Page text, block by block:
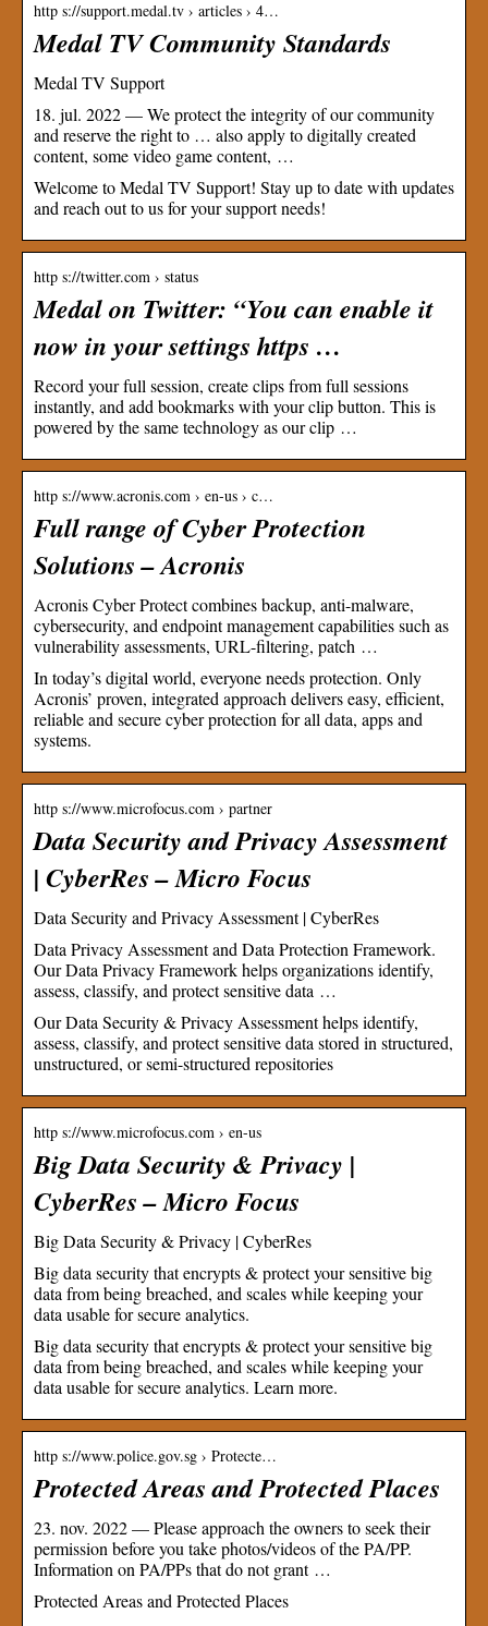
http s://support.medal.tv › articles › 4…
Medal TV Community Standards
Medal TV Support
18. jul. 2022 — We protect the integrity of our community
and reserve the right to … also apply to digitally created
content, some video game content, …
Welcome to Medal TV Support! Stay up to date with updates
and reach out to us for your support needs!
http s://twitter.com › status
Medal on Twitter: “You can enable it
now in your settings https …
Record your full session, create clips from full sessions
instantly, and add bookmarks with your clip button. This is
powered by the same technology as our clip …
http s://www.acronis.com › en-us › c…
Full range of Cyber Protection
Solutions – Acronis
Acronis Cyber Protect combines backup, anti-malware,
cybersecurity, and endpoint management capabilities such as
vulnerability assessments, URL-filtering, patch …
In today’s digital world, everyone needs protection. Only
Acronis’ proven, integrated approach delivers easy, efficient,
reliable and secure cyber protection for all data, apps and
systems.
http s://www.microfocus.com › partner
Data Security and Privacy Assessment
| CyberRes – Micro Focus
Data Security and Privacy Assessment | CyberRes
Data Privacy Assessment and Data Protection Framework.
Our Data Privacy Framework helps organizations identify,
assess, classify, and protect sensitive data …
Our Data Security & Privacy Assessment helps identify,
assess, classify, and protect sensitive data stored in structured,
unstructured, or semi-structured repositories
http s://www.microfocus.com › en-us
Big Data Security & Privacy |
CyberRes – Micro Focus
Big Data Security & Privacy | CyberRes
Big data security that encrypts & protect your sensitive big
data from being breached, and scales while keeping your
data usable for secure analytics.
Big data security that encrypts & protect your sensitive big
data from being breached, and scales while keeping your
data usable for secure analytics. Learn more.
http s://www.police.gov.sg › Protecte…
Protected Areas and Protected Places
23. nov. 2022 — Please approach the owners to seek their
permission before you take photos/videos of the PA/PP.
Information on PA/PPs that do not grant …
Protected Areas and Protected Places